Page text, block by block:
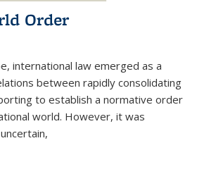
Order
international law emerged as a
between rapidly consolidating
to establish a normative order
world. However, it was